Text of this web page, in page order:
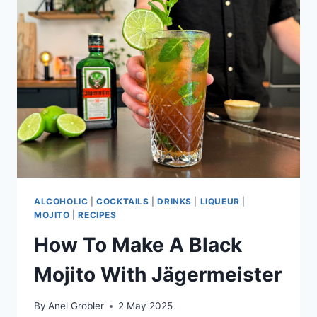
ALCOHOLIC |COCKTAILS |DRINKS LIQUEUR
MOJITO |RECIPES
How To Make A Black
Mojito With Jägermeister
By Anel Grobler 2 May 2025